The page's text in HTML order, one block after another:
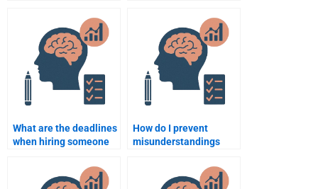
Cognitive Psychology
What are the deadlines
when hiring someone
assignment?
How do I prevent
misunderstandings
Psychology